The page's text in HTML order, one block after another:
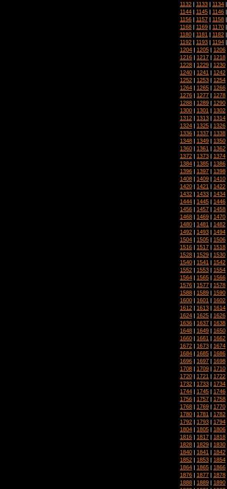
1132 | 1133 | 1134 |
1144 | 1145 | 1146 |
1156 | 1157 | 1158 |
1168 | 1169 | 1170 |
1180 | 1181 | 1182 |
1192 | 1193 | 1194 |
1204 | 1205 | 1206
1216 | 1217 | 1218
1228 | 1229 | 1230
1240 | 1241 | 1242
1252 | 1253 | 1254
1264 | 1265 | 1266
1276 | 1277 | 1278
1288 | 1289 | 1290
1300 | 1301 | 1302
1312 | 1313 | 1314
1324 | 1325 | 1326
1336 | 1337 | 1338
1348 | 1349 | 1350
1360 | 1361 | 1362
1372 | 1373 | 1374
1384 | 1385 | 1386
1396 | 1397 | 1398
1408 | 1409 | 1410
1420 | 1421 | 1422
1432 | 1433 | 1434
1444 | 1445 | 1446
1456 | 1457 | 1458
1468 | 1469 | 1470
1480 | 1481 | 1482
1492 | 1493 | 1494
1504 | 1505 | 1506
1516 | 1517 | 1518
1528 | 1529 | 1530
1540 | 1541 | 1542
1552 | 1553 | 1554
1564 | 1565 | 1566
1576 | 1577 | 1578
1588 | 1589 | 1590
1600 | 1601 | 1602
1612 | 1613 | 1614
1624 | 1625 | 1626
1636 | 1637 | 1638
1648 | 1649 | 1650
1660 | 1661 | 1662
1672 | 1673 | 1674
1684 | 1685 | 1686
1696 | 1697 | 1698
1708 | 1709 | 1710
1720 | 1721 | 1722
1732 | 1733 | 1734
1744 | 1745 | 1746
1756 | 1757 | 1758
1768 | 1769 | 1770
1780 | 1781 | 1782
1792 | 1793 | 1794
1804 | 1805 | 1806
1816 | 1817 | 1818
1828 | 1829 | 1830
1840 | 1841 | 1842
1852 | 1853 | 1854
1864 | 1865 | 1866
1876 | 1877 | 1878
1888 | 1889 | 1890